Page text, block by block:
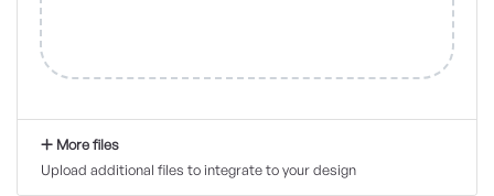
More files
Upload additional files to integrate to your design